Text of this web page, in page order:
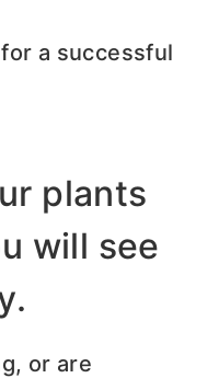
a successful
plants
will see
or are